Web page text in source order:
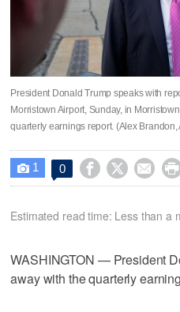
President Donald Trump speaks with
Morristown Airport, Sunday, in
quarterly earnings report. (Alex Brandon,
 1 0    
Estimated read time: Less than a
WASHINGTON — President
away with the quarterly